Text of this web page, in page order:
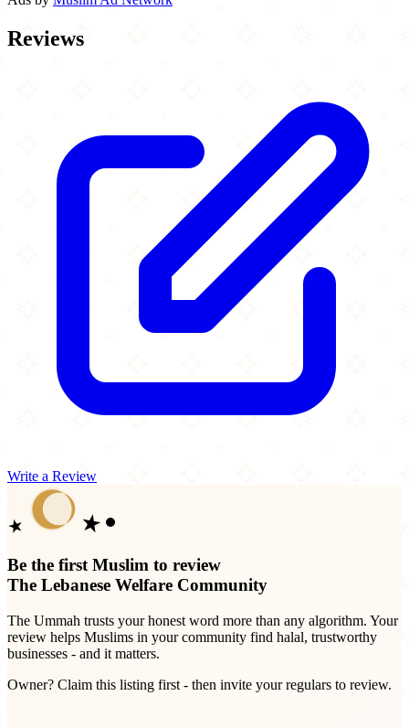
Reviews
Write a Review
Be the first Muslim to review
The Lebanese Welfare Community
The Ummah trusts your honest word more than any algorithm. Your
review helps Muslims in your community find halal, trustworthy
businesses - and it matters.
Owner? Claim this listing first - then invite your regulars to review.